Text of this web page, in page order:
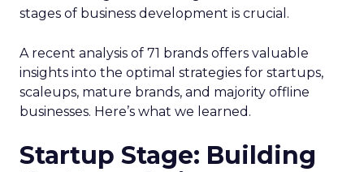
stages of business development is crucial.
A recent analysis of 71 brands offers valuable
insights into the optimal strategies for startups,
scaleups, mature brands, and majority offline
businesses. Here’s what we learned.
Startup Stage: Building